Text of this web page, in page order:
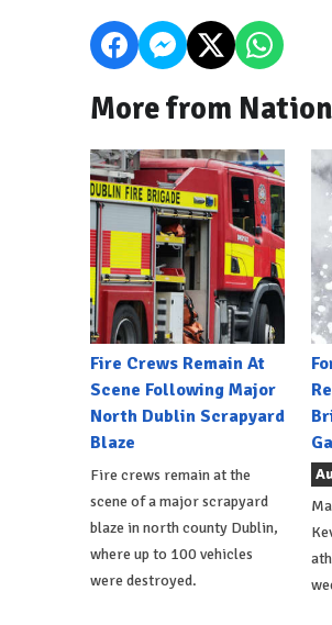
More from
Fire Crews Remain At
Scene Following Major
North Dublin Scrapyard
Blaze
Fire crews remain at the
scene of a major scrapyard
blaze in north county Dublin,
where up to 100 vehicles
were destroyed.